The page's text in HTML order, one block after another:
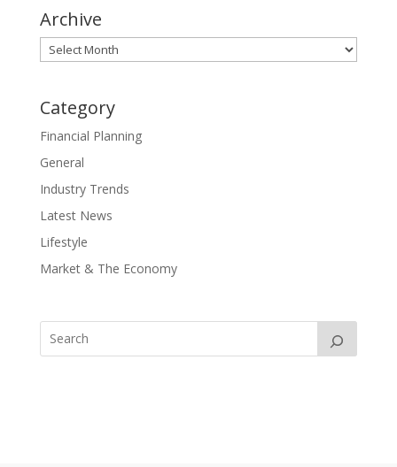
Archive
Archives
Category
Financial Planning
General
Industry Trends
Latest News
Lifestyle
Market & The Economy